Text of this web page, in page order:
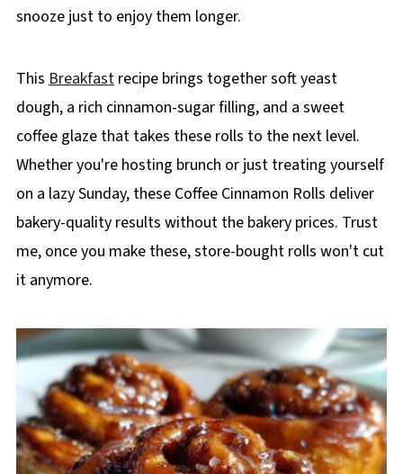
snooze just to enjoy them longer.
This Breakfastrecipe brings together soft yeast
dough, a rich cinnamon-sugar filling, and a sweet
coffee glaze that takes these rolls to the next level.
Whether you're hosting brunch or just treating yourself
on a lazy Sunday, these Coffee Cinnamon Rolls deliver
bakery-quality results without the bakery prices. Trust
me, once you make these, store-bought rolls won't cut
it anymore.